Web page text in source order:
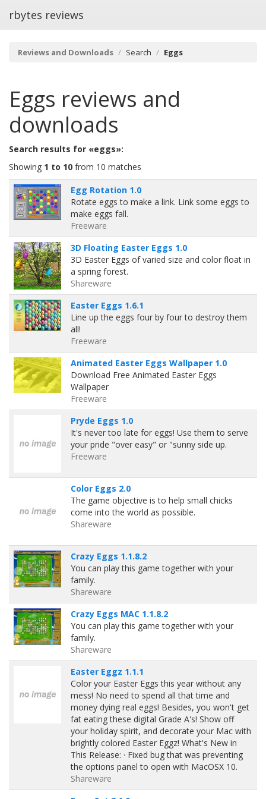
rbytes reviews
Reviews and Downloads Search Eggs
Eggs reviews and
downloads
Search results for «eggs»:
Showing 1 to 10 from 10 matches
Egg Rotation 1.0
Rotate eggs to make a link. Link some eggs to
make eggs fall.
Freeware
3D Floating Easter Eggs 1.0
3D Easter Eggs of varied size and color float in
a spring forest.
Shareware
Easter Eggs 1.6.1
Line up the eggs four by four to destroy them
all!
Freeware
Animated Easter Eggs Wallpaper 1.0
Download Free Animated Easter Eggs
Wallpaper
Freeware
Pryde Eggs 1.0
It's never too late for eggs! Use them to serve
your pride "over easy" or "sunny side up.
Freeware
Color Eggs 2.0
The game objective is to help small chicks
come into the world as possible.
Shareware
Crazy Eggs 1.1.8.2
You can play this game together with your
family.
Shareware
Crazy Eggs MAC 1.1.8.2
You can play this game together with your
family.
Shareware
Easter Eggz 1.1.1
Color your Easter Eggs this year without any
mess! No need to spend all that time and
money dying real eggs! Besides, you won't get
fat eating these digital Grade A's! Show off
your holiday spirit, and decorate your Mac with
brightly colored Easter Eggz! What's New in
This Release: · Fixed bug that was preventing
the options panel to open with MacOSX 10.
Shareware